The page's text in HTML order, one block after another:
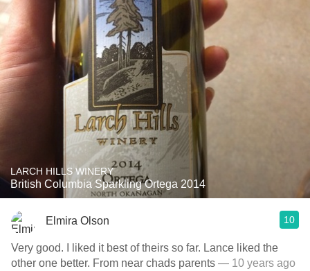
LARCH HILLS WINERY
British Columbia Sparkling Ortega 2014
Elmira Olson 10
Very good. I liked it best of theirs so far. Lance liked the
other one better. From near chads parents — 10 years ago